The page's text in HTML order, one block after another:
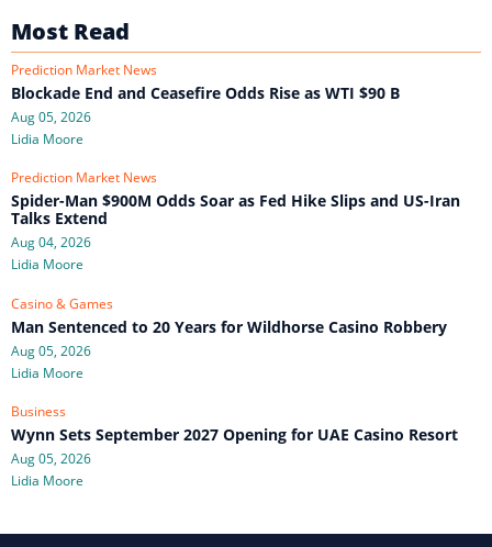
Most Read
Prediction Market News
Blockade End and Ceasefire Odds Rise as WTI $90 B
Aug 05, 2026
Lidia Moore
Prediction Market News
Spider-Man $900M Odds Soar as Fed Hike Slips and US-Iran
Talks Extend
Aug 04, 2026
Lidia Moore
Casino & Games
Man Sentenced to 20 Years for Wildhorse Casino Robbery
Aug 05, 2026
Lidia Moore
Business
Wynn Sets September 2027 Opening for UAE Casino Resort
Aug 05, 2026
Lidia Moore